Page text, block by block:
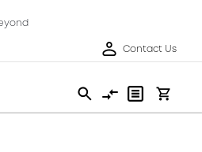
Contact Us